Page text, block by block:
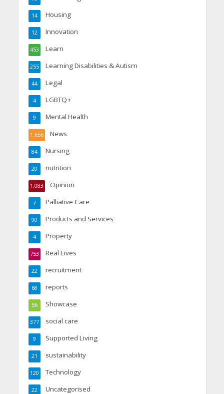
Housing
14
Innovation
12
Learn
453
Learning Disabilities & Autism
255
Legal
44
LGBTQ+
4
Mental Health
9
News
1,656
Nursing
84
nutrition
20
Opinion
1,083
Palliative Care
7
Products and Services
90
Property
4
Real Lives
753
recruitment
22
reports
68
Showcase
56
social care
377
Supported Living
9
sustainability
21
Technology
120
Uncategorised
22